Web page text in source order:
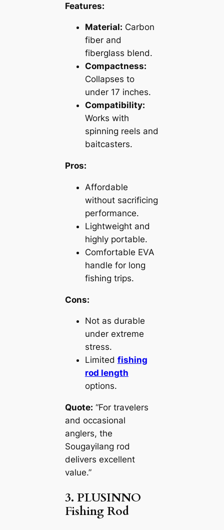
Features:
Material: Carbon
fiber and
fiberglass blend.
Compactness:
Collapses to
under 17 inches.
Compatibility:
Works with
spinning reels and
baitcasters.
Pros:
Affordable
without sacrificing
performance.
Lightweight and
highly portable.
Comfortable EVA
handle for long
fishing trips.
Cons:
Not as durable
under extreme
stress.
Limited fishing
rod length
options.
Quote: “For travelers
and occasional
anglers, the
Sougayilang rod
delivers excellent
value.”
3. PLUSINNO
Fishing Rod